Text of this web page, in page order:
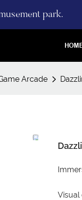
park.
Arcade
Visual